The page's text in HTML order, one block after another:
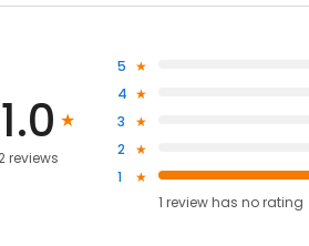
1.0
2 reviews
5
4
3
2
1
1 review has no rating